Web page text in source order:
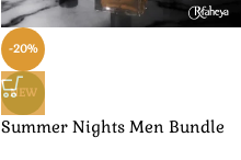
-20%
NEW
Summer Nights Men Bundle